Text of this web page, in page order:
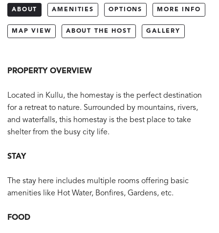
ABOUT AMENITIES OPTIONS MORE INFO
MAP VIEW ABOUT THE HOST GALLERY
PROPERTY OVERVIEW
Located in Kullu, the homestay is the perfect destination
for a retreat to nature. Surrounded by mountains, rivers,
and waterfalls, this homestay is the best place to take
shelter from the busy city life.
STAY
The stay here includes multiple rooms offering basic
amenities like Hot Water, Bonfires, Gardens, etc.
FOOD